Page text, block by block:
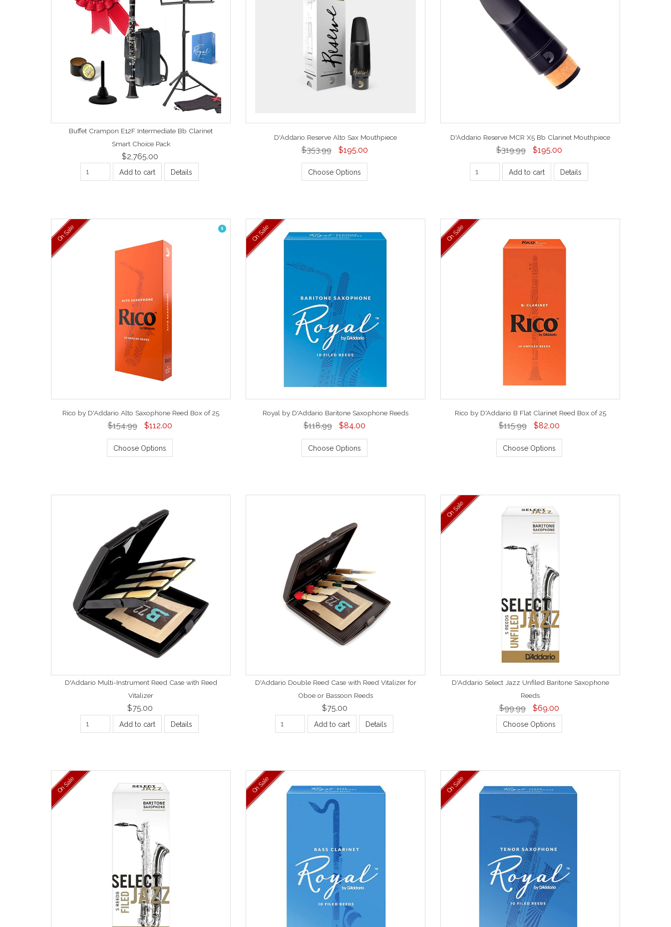
Buffet Crampon E12F Intermediate Bb Clarinet
Smart Choice Pack
$2,765.00
Add to cart Details
D'Addario Reserve Alto Sax Mouthpiece
$353.99 $195.00
Choose Options
D'Addario Reserve MCR X5 Bb Clarinet Mouthpiece
$319.99 $195.00
Add to cart Details
1
On Sale
Rico by D'Addario Alto Saxophone Reed Box of 25
$154.99 $112.00
Choose Options
On Sale
Royal by D'Addario Baritone Saxophone Reeds
$118.99 $84.00
Choose Options
On Sale
Rico by D'Addario B Flat Clarinet Reed Box of 25
$115.99 $82.00
Choose Options
D'Addario Multi-Instrument Reed Case with Reed
Vitalizer
$75.00
Add to cart Details
D'Addario Double Reed Case with Reed Vitalizer for
Oboe or Bassoon Reeds
$75.00
Add to cart Details
On Sale
D'Addario Select Jazz Unfiled Baritone Saxophone
Reeds
$99.99 $69.00
Choose Options
On Sale On Sale On Sale